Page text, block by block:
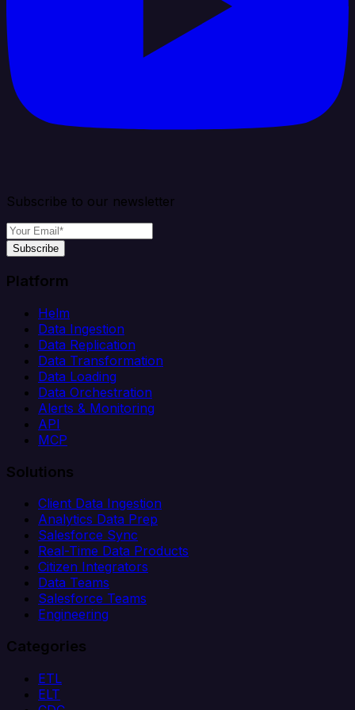
Subscribe to our newsletter
Subscribe
Platform
Helm
Data Ingestion
Data Replication
Data Transformation
Data Loading
Data Orchestration
Alerts & Monitoring
API
MCP
Solutions
Client Data Ingestion
Analytics Data Prep
Salesforce Sync
Real-Time Data Products
Citizen Integrators
Data Teams
Salesforce Teams
Engineering
Categories
ETL
ELT